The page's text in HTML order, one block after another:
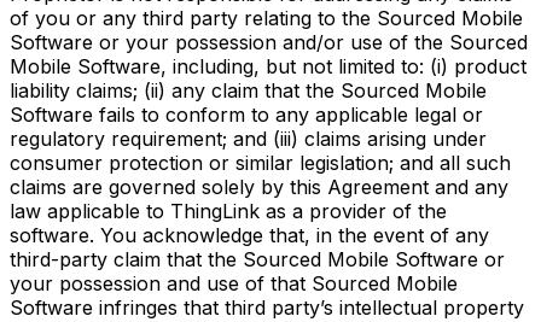
of you or any third party relating to the Sourced Mobile
Software or your possession and/or use of the Sourced
Mobile Software, including, but not limited to: (i) product
liability claims; (ii) any claim that the Sourced Mobile
Software fails to conform to any applicable legal or
regulatory requirement; and (iii) claims arising under
consumer protection or similar legislation; and all such
claims are governed solely by this Agreement and any
law applicable to ThingLink as a provider of the
software. You acknowledge that, in the event of any
third-party claim that the Sourced Mobile Software or
your possession and use of that Sourced Mobile
Software infringes that third party’s intellectual property